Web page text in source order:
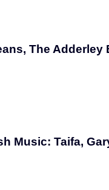
The
Music: Taifa,